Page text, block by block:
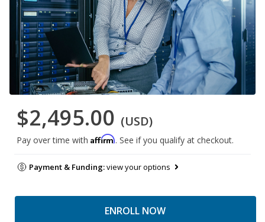
$2,495.00 (USD)
Pay over time with Affirm. See if you qualify at checkout.
Payment & Funding:view your options
ENROLL NOW